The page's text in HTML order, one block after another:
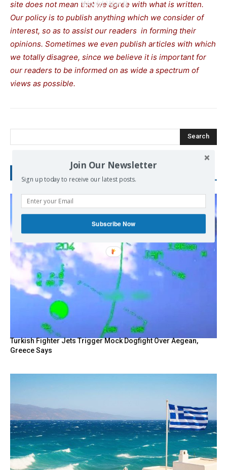
World War II
site does not mean that we agree with what is written.
Our policy is to publish anything which we consider of
interest, so as to assist our readers in forming their
opinions. Sometimes we even publish articles with which
we totally disagree, since we believe it is important for
our readers to be informed on as wide a spectrum of
views as possible.
Search
Turkish Fighter Jets Trigger Mock Dogfight Over Aegean,
Greece Says
Join Our Newsletter
Sign up today to receive our latest posts.
Subscribe Now